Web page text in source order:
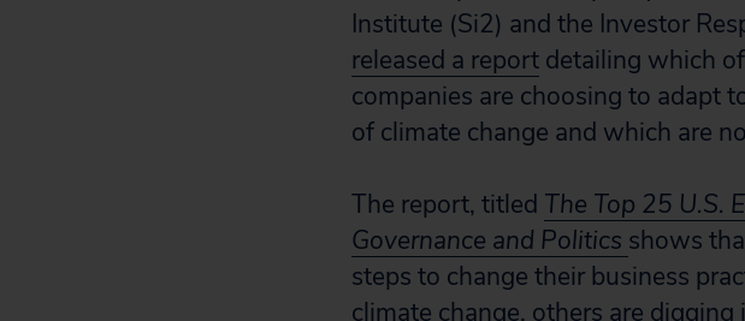
Institute (Si2) and the Investor
released a report detailing which
companies are choosing to adapt
of climate change and which are
The report, titled The Top 25 U.S.
Governance and Politics shows
steps to change their business
climate change, others are